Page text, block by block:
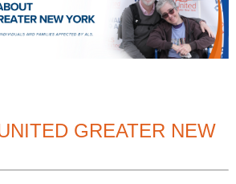
GREATER NEW